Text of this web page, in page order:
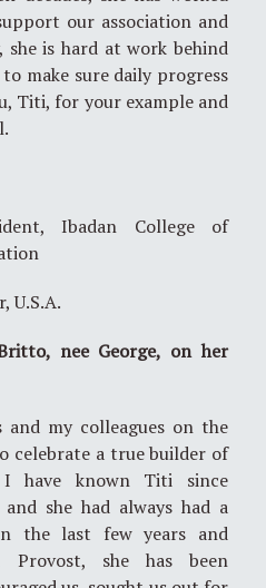
our association and
she is hard at work behind
make sure daily progress
Titi, for your example and
Ibadan College of
U.S.A.
nee George, on her
my colleagues on the
celebrate a true builder of
I have known Titi since
she had always had a
the last few years and
she has been